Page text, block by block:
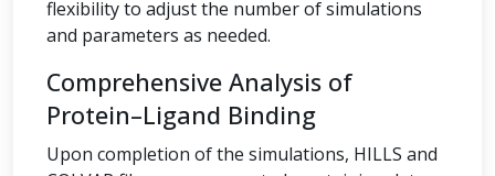
flexibility to adjust the number of simulations
and parameters as needed.
Comprehensive Analysis of
Protein–Ligand Binding
Upon completion of the simulations, HILLS and